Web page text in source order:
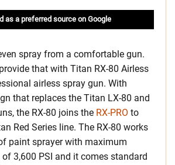
as a preferred source on Google
spray from a comfortable gun.
that with Titan RX-80 Airless
airless spray gun. With
that replaces the Titan LX-80 and
the RX-80 joins the RX-PRO to
Red Series line. The RX-80 works
paint sprayer with maximum
3,600 PSI and it comes standard